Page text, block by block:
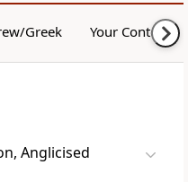
Greek Your Content
Anglicised